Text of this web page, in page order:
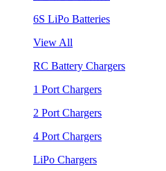
6S LiPo Batteries
View All
RC Battery Chargers
1 Port Chargers
2 Port Chargers
4 Port Chargers
LiPo Chargers